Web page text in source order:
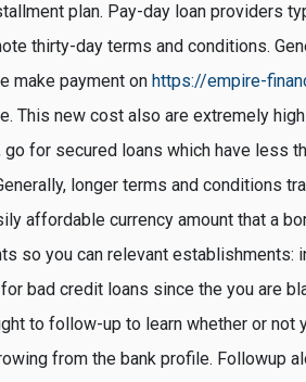
plan. Pay-day loan providers
thirty-day terms and conditions.
make payment on https://empire-
This new cost also are extremely
go for secured loans which have less
longer terms and conditions
affordable currency amount that a
so you can relevant establishments:
bad credit loans since the you are
to follow-up to learn whether or not
from the bank profile. Followup